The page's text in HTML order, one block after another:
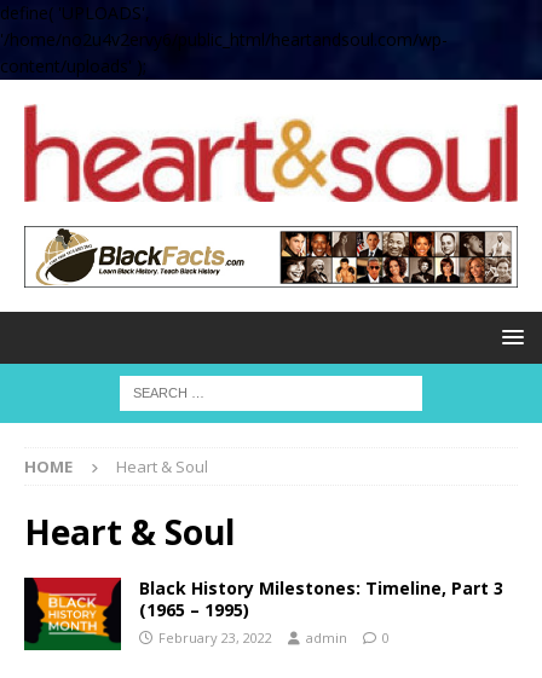
define( 'UPLOADS',
'/home/no2u4v2ervy6/public_html/heartandsoul.com/wp-
content/uploads' );
HOME Heart & Soul
Heart & Soul
Black History Milestones: Timeline, Part 3
(1965 – 1995)
February 23, 2022 admin 0